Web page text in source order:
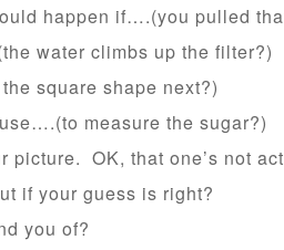
happen if….(you pulled
water climbs up the filter?)
square shape next?)
measure the sugar?)
picture. OK, that one’s not
if your guess is right?
you of?